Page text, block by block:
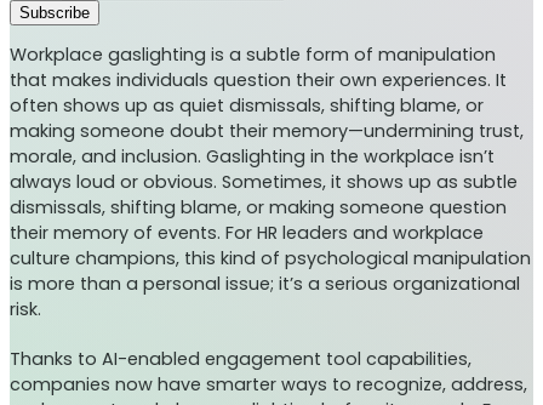
Subscribe
Workplace gaslighting is a subtle form of manipulation
that makes individuals question their own experiences. It
often shows up as quiet dismissals, shifting blame, or
making someone doubt their memory—undermining trust,
morale, and inclusion. Gaslighting in the workplace isn’t
always loud or obvious. Sometimes, it shows up as subtle
dismissals, shifting blame, or making someone question
their memory of events. For HR leaders and workplace
culture champions, this kind of psychological manipulation
is more than a personal issue; it’s a serious organizational
risk.
Thanks to AI-enabled engagement tool capabilities,
companies now have smarter ways to recognize, address,